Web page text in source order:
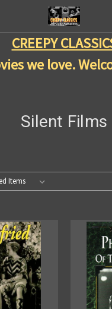
CREEPY
we love.
Silent Films